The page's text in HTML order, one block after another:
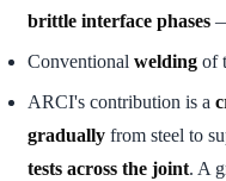
brittle interface phases
Conventional welding of
ARCI's contribution is a
gradually from steel to
tests across the joint. A